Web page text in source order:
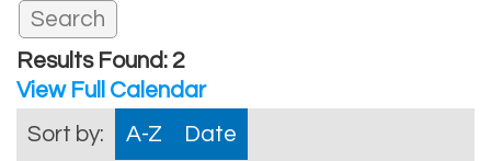
Results Found:2
View Full Calendar
Sort by:
A-Z
Date